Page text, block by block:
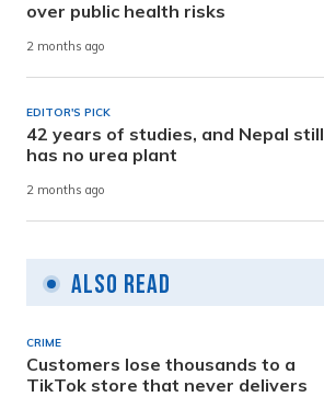
over public health risks
2 months ago
EDITOR'S PICK
42 years of studies, and Nepal still
has no urea plant
2 months ago
Also Read
CRIME
Customers lose thousands to a
TikTok store that never delivers